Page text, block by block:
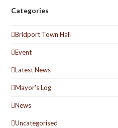
Categories
Bridport Town Hall
Event
Latest News
Mayor's Log
News
Uncategorised